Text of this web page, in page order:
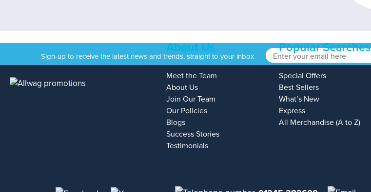
Sign-up to receive the latest news and trends, straight to your inbox
About Us
Meet the Team
About Us
Join Our Team
Our Policies
Blogs
Success Stories
Testimonials
Popular Searches
Special Offers
Best Sellers
What’s New
Express
All Merchandise (A to Z)